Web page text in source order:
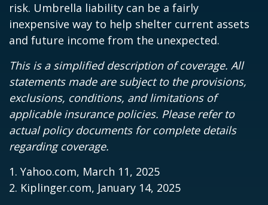
risk. Umbrella liability can be a fairly
inexpensive way to help shelter current assets
and future income from the unexpected.
This is a simplified description of coverage. All
statements made are subject to the provisions,
exclusions, conditions, and limitations of
applicable insurance policies. Please refer to
actual policy documents for complete details
regarding coverage.
1. Yahoo.com, March 11, 2025
2. Kiplinger.com, January 14, 2025